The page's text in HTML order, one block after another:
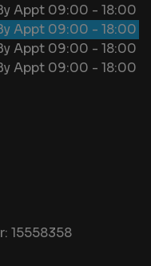
Appt 09:00 - 18:00
Appt 09:00 - 18:00
Appt 09:00 - 18:00
Appt 09:00 - 18:00
15558358